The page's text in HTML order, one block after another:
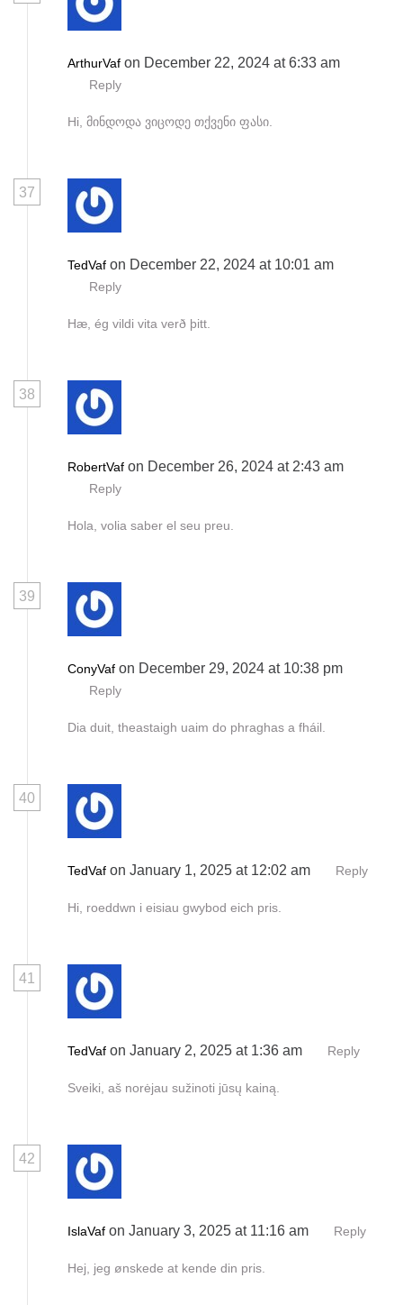
ArthurVaf on December 22, 2024 at 6:33 am
Reply
Hi, მინდოდა ვიცოდე თქვენი ფასი.
37
TedVaf on December 22, 2024 at 10:01 am
Reply
Hæ, ég vildi vita verð þitt.
38
RobertVaf on December 26, 2024 at 2:43 am
Reply
Hola, volia saber el seu preu.
39
ConyVaf on December 29, 2024 at 10:38 pm
Reply
Dia duit, theastaigh uaim do phraghas a fháil.
40
TedVaf on January 1, 2025 at 12:02 am Reply
Hi, roeddwn i eisiau gwybod eich pris.
41
TedVaf on January 2, 2025 at 1:36 am Reply
Sveiki, aš norėjau sužinoti jūsų kainą.
42
IslaVaf on January 3, 2025 at 11:16 am Reply
Hej, jeg ønskede at kende din pris.